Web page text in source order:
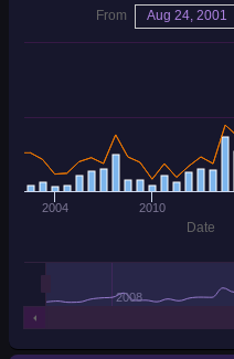
Date
2004 2010
2008
From Aug 24, 2001